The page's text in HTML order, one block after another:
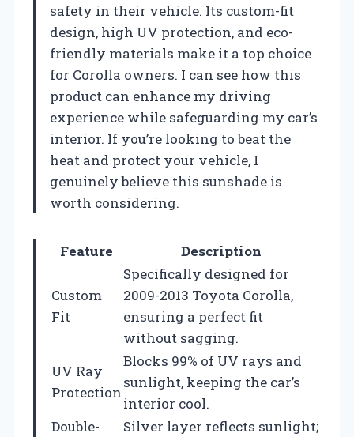
safety in their vehicle. Its custom-fit
design, high UV protection, and eco-
friendly materials make it a top choice
for Corolla owners. I can see how this
product can enhance my driving
experience while safeguarding my car’s
interior. If you’re looking to beat the
heat and protect your vehicle, I
genuinely believe this sunshade is
worth considering.
Feature Description
Custom
Fit
Specifically designed for
2009-2013 Toyota Corolla,
ensuring a perfect fit
without sagging.
UV Ray
Protection
Blocks 99% of UV rays and
sunlight, keeping the car’s
interior cool.
Double-
Silver layer reflects sunlight;